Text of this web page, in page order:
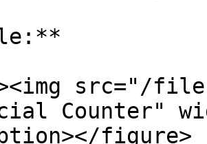
src="/files/
Counter"